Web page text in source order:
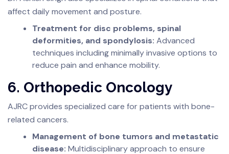
affect daily movement and posture.
Treatment for disc problems, spinal
deformities, and spondylosis: Advanced
techniques including minimally invasive options to
reduce pain and enhance mobility.
6. Orthopedic Oncology
AJRC provides specialized care for patients with bone-
related cancers.
Management of bone tumors and metastatic
disease: Multidisciplinary approach to ensure